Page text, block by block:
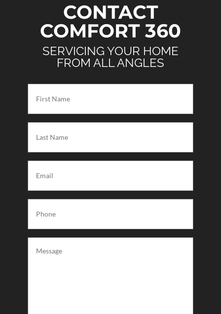
CONTACT
COMFORT 360
SERVICING YOUR HOME
FROM ALL ANGLES
(Required)
(Required)